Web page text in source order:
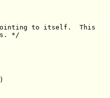
to itself.  This
*/